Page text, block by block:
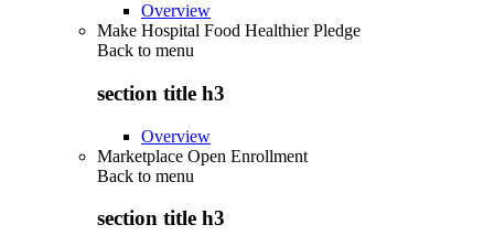
Overview
Make Hospital Food Healthier Pledge
Back to menu
section title h3
Overview
Marketplace Open Enrollment
Back to menu
section title h3